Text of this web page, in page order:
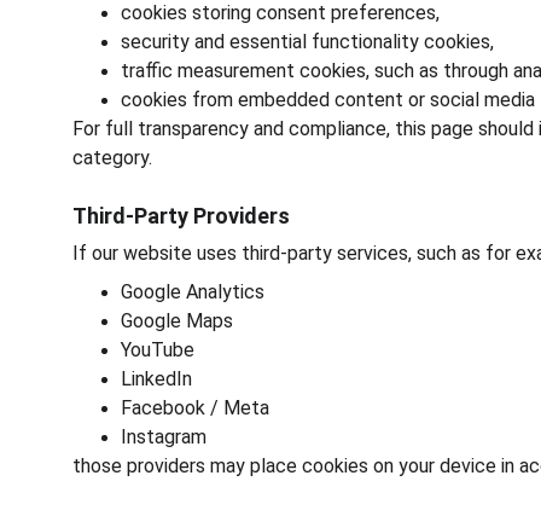
cookies storing consent preferences,
security and essential functionality cookies,
traffic measurement cookies, such as through
cookies from embedded content or social media
For full transparency and compliance, this page
category.
Third-Party Providers
If our website uses third-party services, such as for
Google Analytics
Google Maps
YouTube
LinkedIn
Facebook / Meta
Instagram
those providers may place cookies on your device in